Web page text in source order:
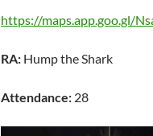
https://maps.app.goo.gl/
RA: Hump the Shark
Attendance: 28